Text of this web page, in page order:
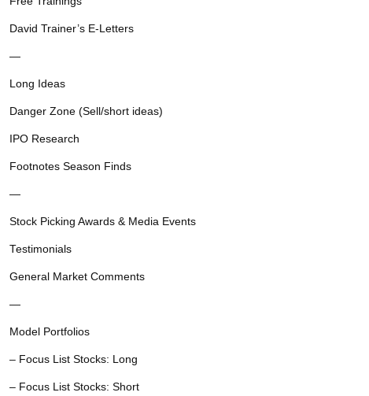
David Trainer’s E-Letters
—
Long Ideas
Danger Zone (Sell/short ideas)
IPO Research
Footnotes Season Finds
—
Stock Picking Awards & Media Events
Testimonials
General Market Comments
—
Model Portfolios
– Focus List Stocks: Long
– Focus List Stocks: Short